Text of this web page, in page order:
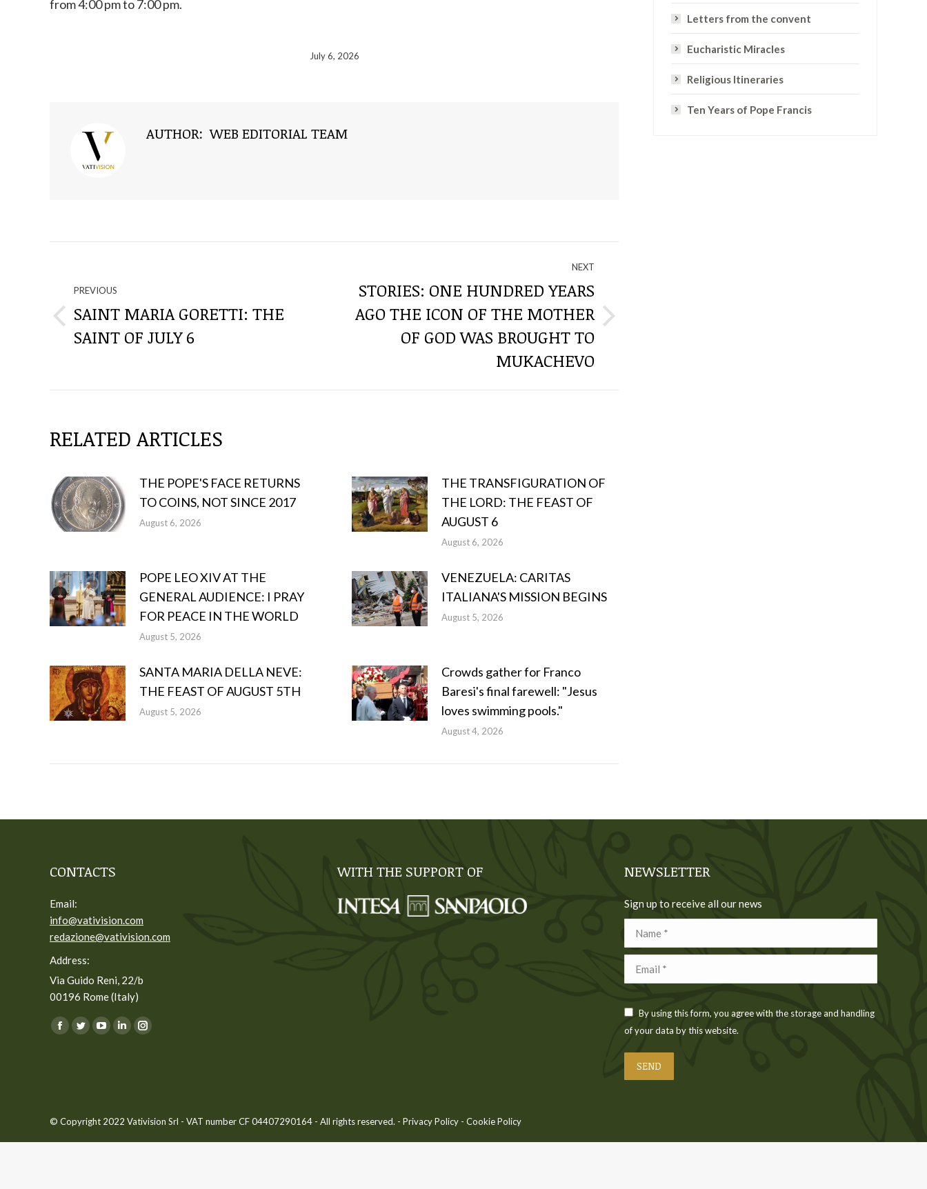
from 4:00 pm to 7:00 pm.
July 6, 2026
AUTHOR: WEB EDITORIAL TEAM
THROUGH
THE
PREVIOUS
Previous
post:
SAINT MARIA GORETTI: THE
SAINT OF JULY 6
NEXT
Next
STORIES: ONE HUNDRED YEARS
AGO THE ICON OF THE MOTHER
OF GOD WAS BROUGHT TO
MUKACHEVO
RELATED ARTICLES
THE POPE'S FACE RETURNS
TO COINS, NOT SINCE 2017
August 6, 2026
THE TRANSFIGURATION OF
THE LORD: THE FEAST OF
AUGUST 6
August 6, 2026
POPE LEO XIV AT THE
GENERAL AUDIENCE: I PRAY
FOR PEACE IN THE WORLD
August 5, 2026
VENEZUELA: CARITAS
ITALIANA'S MISSION BEGINS
August 5, 2026
SANTA MARIA DELLA NEVE:
THE FEAST OF AUGUST 5TH
August 5, 2026
Crowds gather for Franco
Baresi's final farewell: "Jesus
loves swimming pools."
August 4, 2026
Letters from the convent
Eucharistic Miracles
Religious Itineraries
Ten Years of Pope Francis
CONTACTS
Email:
info@vativision.com
redazione@vativision.com
Address:
Via Guido Reni, 22/b
00196 Rome (Italy)
You can find us on:
Facebook
window
Twitter
window
YouTube
window
Linkedin
window
Instagram
window
WITH THE SUPPORT OF NEWSLETTER
Sign up to receive all our news
Name *
Email *
By using this form, you agree with the storage and handling
of your data by this website.
SEND
© Copyright 2022 Vativision Srl - VAT number CF 04407290164 - All rights reserved. - Privacy Policy - Cookie Policy